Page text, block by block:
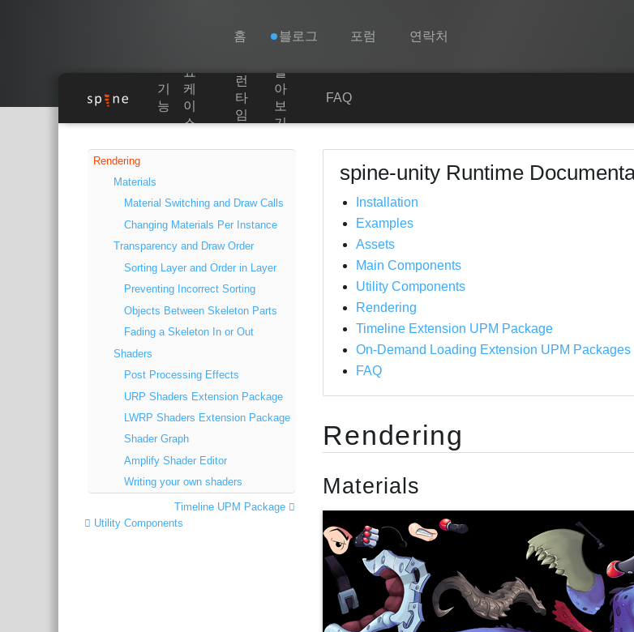
Esoteric Software
홈 블로그 포럼 연락처
쇼케이스
FAQ
평가판 사용
구매
기
능
쇼
케
이
스
런
타
임
알
아
보
기
FAQ
Main Content
Rendering
Materials
Material Switching and Draw Calls
Changing Materials Per Instance
Transparency and Draw Order
Sorting Layer and Order in Layer
Preventing Incorrect Sorting
Objects Between Skeleton Parts
Fading a Skeleton In or Out
Shaders
Post Processing Effects
URP Shaders Extension Package
LWRP Shaders Extension Package
Shader Graph
Amplify Shader Editor
Writing your own shaders
Timeline UPM Package
Utility Components
spine-unity Runtime
Installation
Examples
Assets
Main Components
Utility Components
Rendering
Timeline Extension UPM Package
On-Demand Loading Extension UPM Packages
FAQ
Rendering
Materials